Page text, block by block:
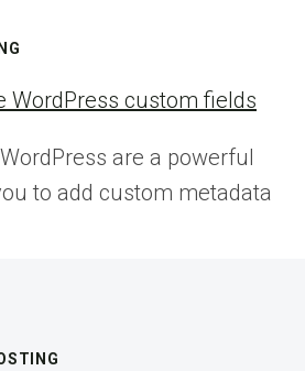
WordPress custom fields
are a powerful
to add custom metadata